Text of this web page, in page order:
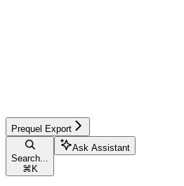
Prequel Export
Search...
⌘ K
Ask Assistant